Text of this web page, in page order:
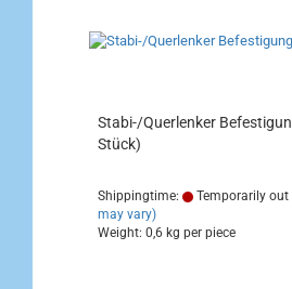
Stabi-/Querlenker
Stück)
Shippingtime: Temporarily
may vary)
Weight: 0,6 kg per piece